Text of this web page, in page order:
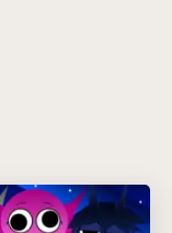
of digital
resist and
every